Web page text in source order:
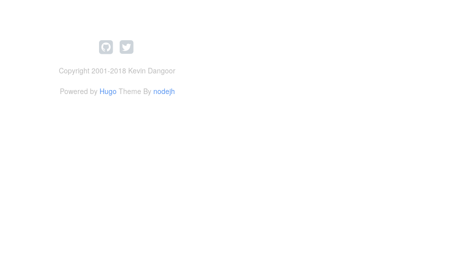
Copyright 2001-2018 Kevin Dangoor
Powered by Hugo Theme By nodejh